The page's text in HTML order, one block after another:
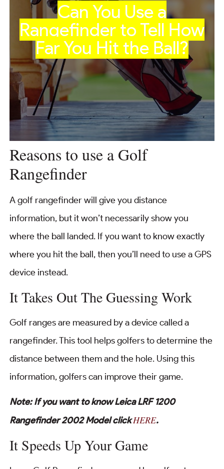
Can You Use a
Rangefinder to Tell How
Far You Hit the Ball?
Reasons to use a Golf
Rangefinder
A golf rangefinder will give you distance
information, but it won’t necessarily show you
where the ball landed. If you want to know exactly
where you hit the ball, then you’ll need to use a GPS
device instead.
It Takes Out The Guessing Work
Golf ranges are measured by a device called a
rangefinder. This tool helps golfers to determine the
distance between them and the hole. Using this
information, golfers can improve their game.
Note: If you want to know Leica LRF 1200
Rangefinder 2002 Model clickHERE.
It Speeds Up Your Game